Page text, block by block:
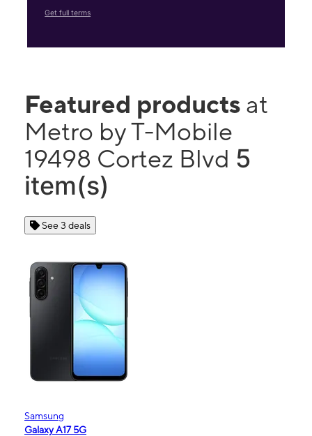
Get full terms
Featured products at
Metro by T-Mobile
19498 Cortez Blvd 5
item(s)
See 3 deals
Samsung
Galaxy A17 5G